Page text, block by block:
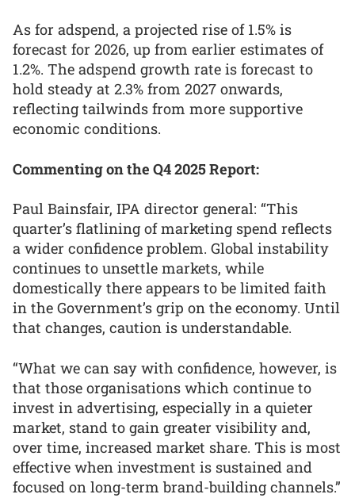
As for adspend, a projected rise of 1.5% is
forecast for 2026, up from earlier estimates of
1.2%. The adspend growth rate is forecast to
hold steady at 2.3% from 2027 onwards,
reflecting tailwinds from more supportive
economic conditions.
Commenting on the Q4 2025 Report:
Paul Bainsfair, IPA director general: “This
quarter’s flatlining of marketing spend reflects
a wider confidence problem. Global instability
continues to unsettle markets, while
domestically there appears to be limited faith
in the Government’s grip on the economy. Until
that changes, caution is understandable.
“What we can say with confidence, however, is
that those organisations which continue to
invest in advertising, especially in a quieter
market, stand to gain greater visibility and,
over time, increased market share. This is most
effective when investment is sustained and
focused on long-term brand-building channels.”